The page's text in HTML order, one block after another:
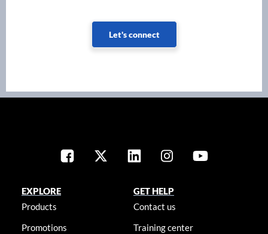
Let's connect
EXPLORE
Products
Promotions
GET HELP
Contact us
Training center